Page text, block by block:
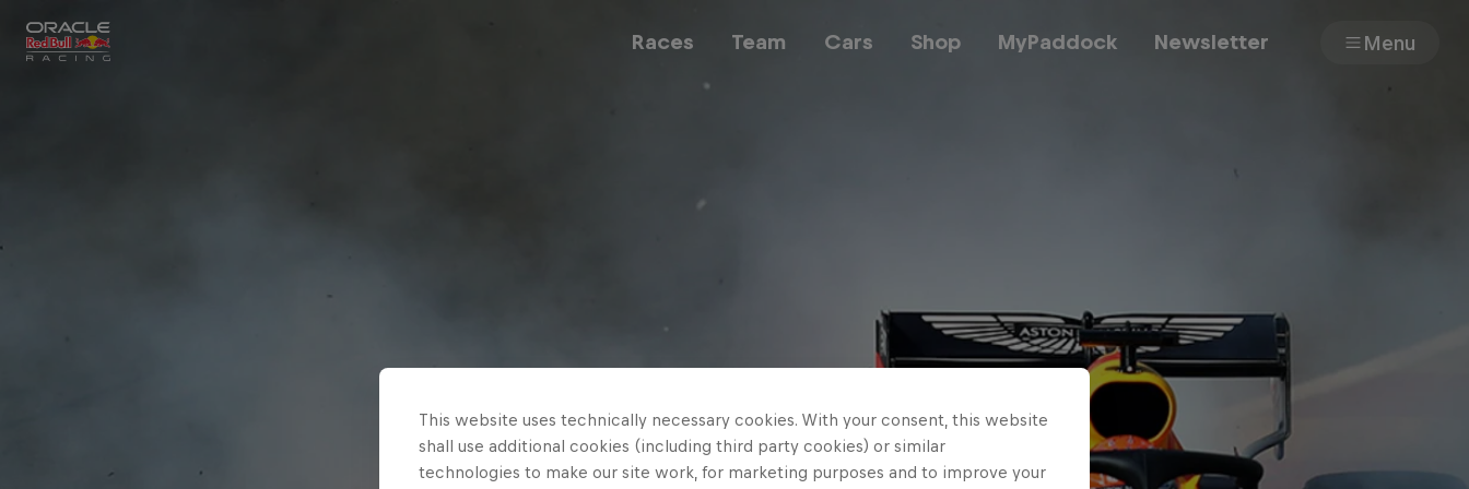
Races Team Cars Shop MyPaddock Newsletter Menu
Close
MyPaddock
Shop
Careers
About
This website uses technically necessary cookies. With your consent, this website
shall use additional cookies (including third party cookies) or similar
technologies to make our site work, for marketing purposes and to improve your